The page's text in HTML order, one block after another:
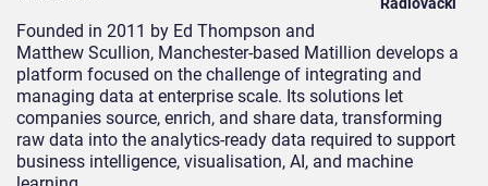
Radlovački
Founded in 2011 by Ed Thompson and
Matthew Scullion, Manchester-based Matillion develops a
platform focused on the challenge of integrating and
managing data at enterprise scale. Its solutions let
companies source, enrich, and share data, transforming
raw data into the analytics-ready data required to support
business intelligence, visualisation, AI, and machine